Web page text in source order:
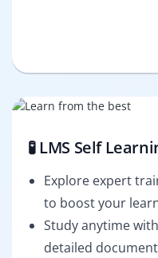
🧪 LMS Self
Explore expert
to boost your
Study anytime
detailed